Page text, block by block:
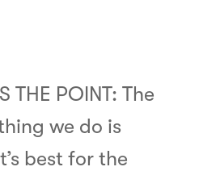
THE POINT: The
we do is
best for the